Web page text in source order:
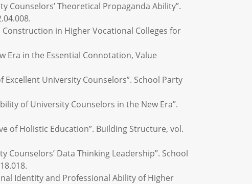
Counselors’ Theoretical Propaganda Ability”.
in Higher Vocational Colleges for
Era in the Essential Connotation, Value
Excellent University Counselors”. School Party
of University Counselors in the New Era”.
of Holistic Education”. Building Structure, vol.
Counselors’ Data Thinking Leadership”. School
Identity and Professional Ability of Higher